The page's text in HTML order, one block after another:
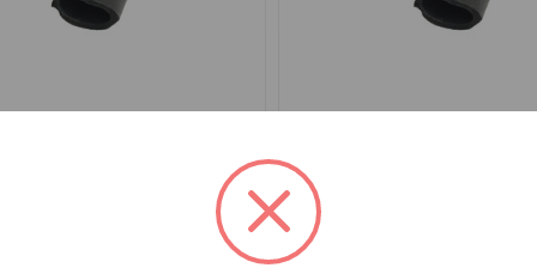
Furflex Per Door MGB
Door Seal Furflex Per
MGC Roadster